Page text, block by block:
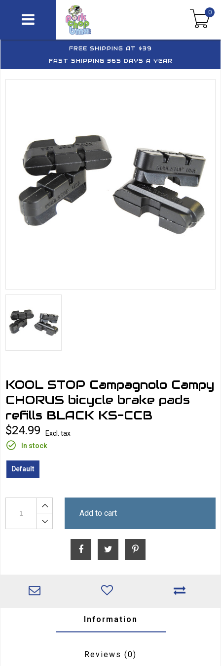
0
FREE SHIPPING AT $39
FAST SHIPPING 365 DAYS A YEAR
KOOL STOP Campagnolo Campy
CHORUS bicycle brake pads
refills BLACK KS-CCB
$24.99
Excl. tax
In stock
Default
Add to cart
Information
Reviews (0)